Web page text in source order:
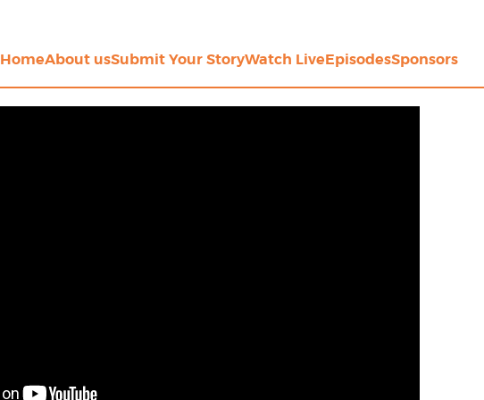
HomeAbout usSubmit Your StoryWatch LiveEpisodesSponsors